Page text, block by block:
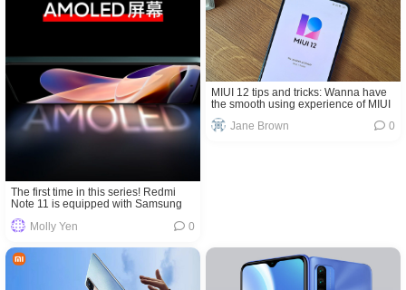
The first time in this series! Redmi
Note 11 is equipped with Samsung
AMOLED pinhole screen
Molly Yen
0
MIUI 12 tips and tricks: Wanna have
the smooth using experience of MIUI
12? Come and get!
Jane Brown
0